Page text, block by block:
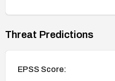
Threat Predictions
EPSS Score: